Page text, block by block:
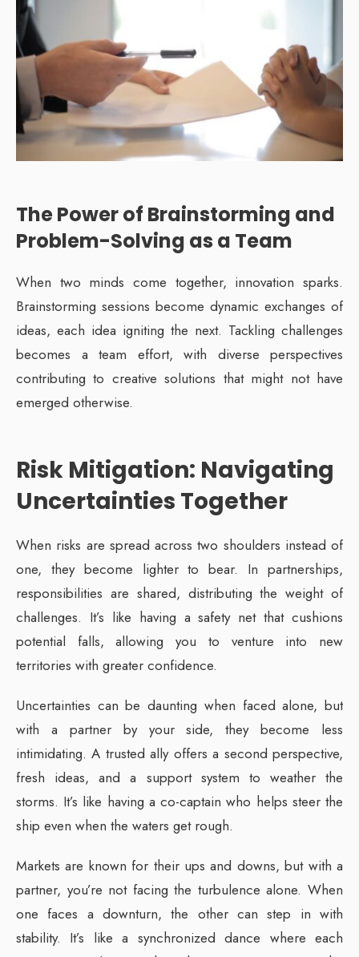
The Power of Brainstorming and
Problem-Solving as a Team
When two minds come together, innovation sparks.
Brainstorming sessions become dynamic exchanges of
ideas, each idea igniting the next. Tackling challenges
becomes a team effort, with diverse perspectives
contributing to creative solutions that might not have
emerged otherwise.
Risk Mitigation: Navigating
Uncertainties Together
When risks are spread across two shoulders instead of
one, they become lighter to bear. In partnerships,
responsibilities are shared, distributing the weight of
challenges. It’s like having a safety net that cushions
potential falls, allowing you to venture into new
territories with greater confidence.
Uncertainties can be daunting when faced alone, but
with a partner by your side, they become less
intimidating. A trusted ally offers a second perspective,
fresh ideas, and a support system to weather the
storms. It’s like having a co-captain who helps steer the
ship even when the waters get rough.
Markets are known for their ups and downs, but with a
partner, you’re not facing the turbulence alone. When
one faces a downturn, the other can step in with
stability. It’s like a synchronized dance where each